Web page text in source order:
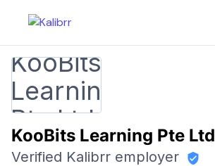
KooBits Learning Pte Ltd
Verified Kalibrr employer